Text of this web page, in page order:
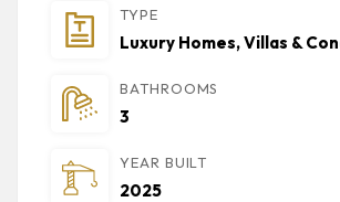
TYPE
Luxury Homes, Villas &
BATHROOMS
3
YEAR BUILT
2025